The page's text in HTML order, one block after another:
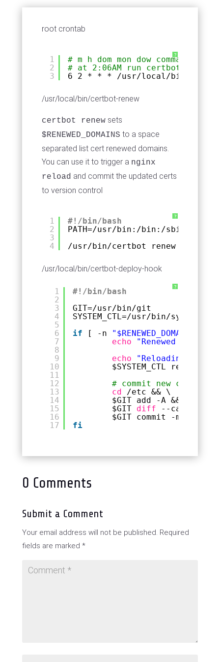
root crontab
?
1
2
3
# m h dom mon dow command
# at 2:06AM run certbot renew
6 2 * * * /usr/local/bin/
/usr/local/bin/certbot-renew
certbot renewsets
$RENEWED_DOMAINS to a space
separated list cert renewed domains.
You can use it to trigger a nginx
reload and commit the updated certs
to version control
?
1
2
3
4
#!/bin/bash
PATH=/usr/bin : /bin : /sbin
/usr/bin/certbot
renew --
/usr/local/bin/certbot-deploy-hook
?
1
2
3
4
5
6
7
8
9
10
11
12
13
14
15
16
17
#!/bin/bash
GIT=/usr/bin/git
SYSTEM_CTL=/usr/bin/systemctl
if
[ -n "$RENEWED_DOMAINS"
echo
"Renewed domains:
echo
"Reloading nginx
$SYSTEM_CTL reload
# commit new certs
cd
/etc && \
$GIT add -A && \
$GIT diff
--cached
$GIT commit -m
fi
0 Comments
Submit a Comment
Your email address will not be published. Required
fields are marked *